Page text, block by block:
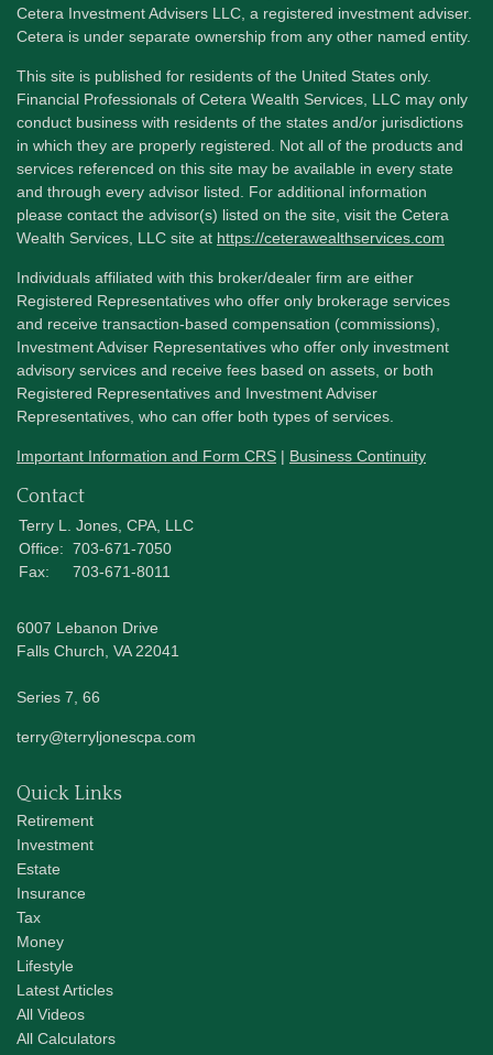
Cetera Investment Advisers LLC, a registered investment adviser.
Cetera is under separate ownership from any other named entity.
This site is published for residents of the United States only.
Financial Professionals of Cetera Wealth Services, LLC may only
conduct business with residents of the states and/or jurisdictions
in which they are properly registered. Not all of the products and
services referenced on this site may be available in every state
and through every advisor listed. For additional information
please contact the advisor(s) listed on the site, visit the Cetera
Wealth Services, LLC site at https://ceterawealthservices.com
Individuals affiliated with this broker/dealer firm are either
Registered Representatives who offer only brokerage services
and receive transaction-based compensation (commissions),
Investment Adviser Representatives who offer only investment
advisory services and receive fees based on assets, or both
Registered Representatives and Investment Adviser
Representatives, who can offer both types of services.
Important Information and Form CRS | Business Continuity
Contact
Terry L. Jones, CPA, LLC
Office: 703-671-7050
Fax:
703-671-8011
6007 Lebanon Drive
Falls Church, VA 22041
Series 7, 66
terry@terryljonescpa.com
Quick Links
Retirement
Investment
Estate
Insurance
Tax
Money
Lifestyle
Latest Articles
All Videos
All Calculators